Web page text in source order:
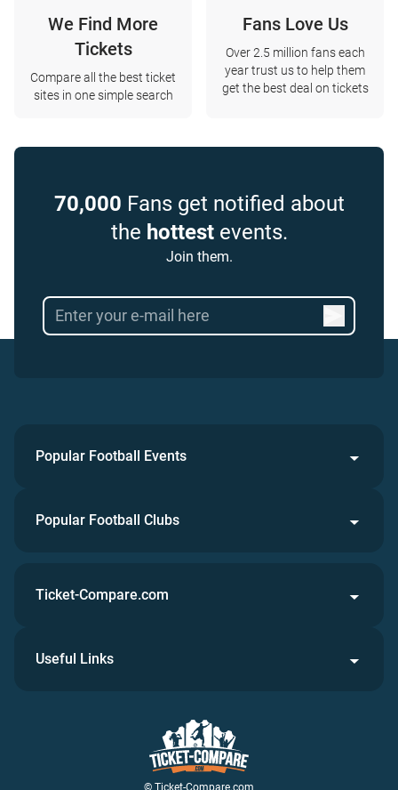
We Find More
Tickets
Compare all the best ticket
sites in one simple search
Fans Love Us
Over 2.5 million fans each
year trust us to help them
get the best deal on tickets
70,000 Fans get notified about
the hottestevents.
Join them.
Popular Football Events
Popular Football Clubs
© Ticket-Compare.com
Ticket-Compare.com
Useful Links